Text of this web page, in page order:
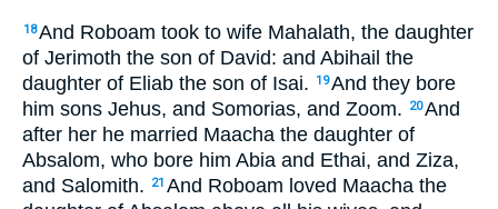
18And Roboam took to wife Mahalath, the daughter
of Jerimoth the son of David: and Abihail the
daughter of Eliab the son of Isai.
19And they bore
him sons Jehus, and Somorias, and Zoom.
20And
after her he married Maacha the daughter of
Absalom, who bore him Abia and Ethai, and Ziza,
and Salomith.
21 And Roboam loved Maacha the